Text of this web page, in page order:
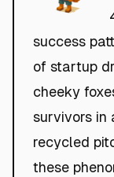
success
of startup
cheeky
survivors in
recycled
these